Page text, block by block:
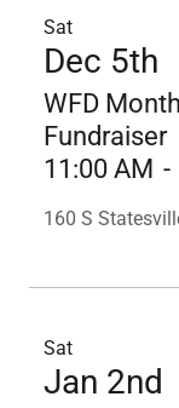
Sat
Dec 5th
WFD
Fundraiser
11:00 AM -
160 S
Sat
Jan 2nd